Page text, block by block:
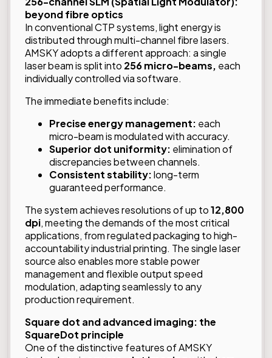
beyond fibre optics
In conventional CTP systems, light energy is
distributed through multi-channel fibre lasers.
AMSKY adopts a different approach: a single
laser beam is split into 256 micro-beams, each
individually controlled via software.
The immediate benefits include:
Precise energy management: each
micro-beam is modulated with accuracy.
Superior dot uniformity: elimination of
discrepancies between channels.
Consistent stability:long-term
guaranteed performance.
The system achieves resolutions of up to12,800
dpi, meeting the demands of the most critical
applications, from regulated packaging to high-
accountability industrial printing. The single laser
source also enables more stable power
management and flexible output speed
modulation, adapting seamlessly to any
production requirement.
Square dot and advanced imaging: the
SquareDot principle
One of the distinctive features of AMSKY